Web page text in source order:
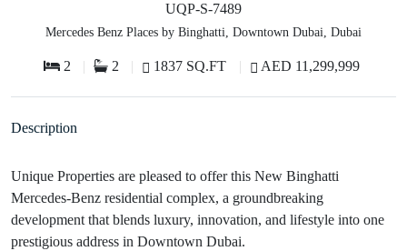
UQP-S-7489
Mercedes Benz Places by Binghatti, Downtown Dubai, Dubai
2 2 1837 SQ.FT AED 11,299,999
Description
Unique Properties are pleased to offer this New Binghatti
Mercedes-Benz residential complex, a groundbreaking
development that blends luxury, innovation, and lifestyle into one
prestigious address in Downtown Dubai.